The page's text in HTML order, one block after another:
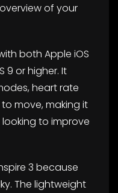
of your
both Apple iOS
9 or higher. It
heart rate
move, making it
to improve
3 because
The lightweight